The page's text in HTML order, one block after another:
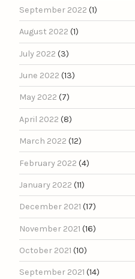
September 2022 (1)
August 2022 (1)
July 2022 (3)
June 2022 (13)
May 2022 (7)
April 2022 (8)
March 2022 (12)
February 2022 (4)
January 2022 (11)
December 2021 (17)
November 2021 (16)
October 2021 (10)
September 2021 (14)